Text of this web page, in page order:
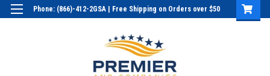
Phone: (866)-412-2GSA | Free Shipping on Orders over $50